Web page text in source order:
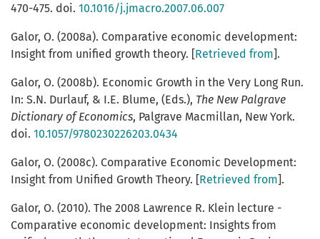
470-475. doi. 10.1016/j.jmacro.2007.06.007
Galor, O. (2008a). Comparative economic development:
Insight from unified growth theory. [Retrieved from].
Galor, O. (2008b). Economic Growth in the Very Long Run.
In: S.N. Durlauf, & I.E. Blume, (Eds.), The New Palgrave
Dictionary of Economics, Palgrave Macmillan, New York.
doi. 10.1057/9780230226203.0434
Galor, O. (2008c). Comparative Economic Development:
Insight from Unified Growth Theory. [Retrieved from].
Galor, O. (2010). The 2008 Lawrence R. Klein lecture -
Comparative economic development: Insights from